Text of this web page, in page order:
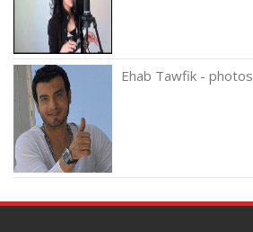
Ehab Tawfik - photos